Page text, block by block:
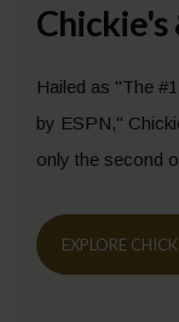
Chickie's
Hailed as "The
by ESPN,"
only the second
EXPLORE